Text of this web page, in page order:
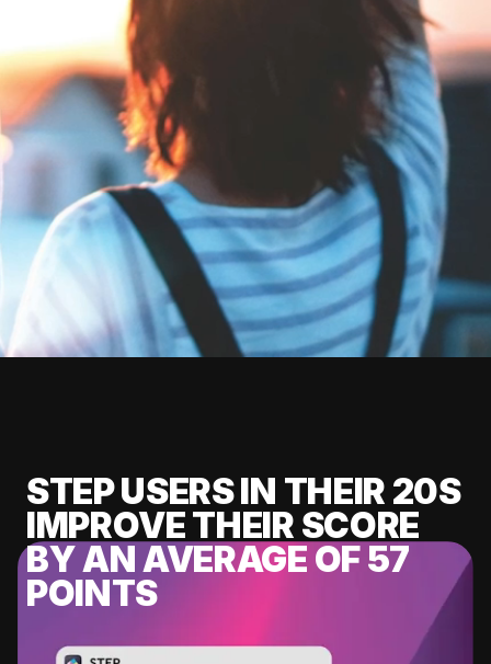
STEP USERS IN THEIR 20S
IMPROVE THEIR SCORE
BY AN AVERAGE OF 57
POINTS